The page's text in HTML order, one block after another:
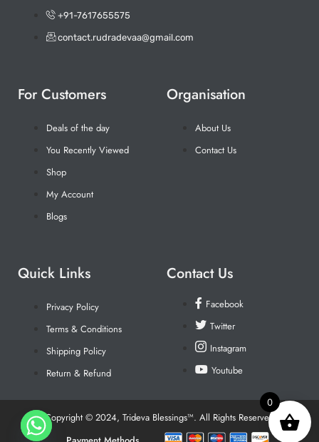
+91-7617655575
contact.rudradevaa@gmail.com
For Customers
Deals of the day
You Recently Viewed
Shop
My Account
Blogs
Organisation
About Us
Contact Us
Quick Links
Privacy Policy
Terms & Conditions
Shipping Policy
Return & Refund
Contact Us
Facebook
Twitter
Instagram
Youtube
Copyright © 2024, Trideva Blessings™. All Rights Reserved
0